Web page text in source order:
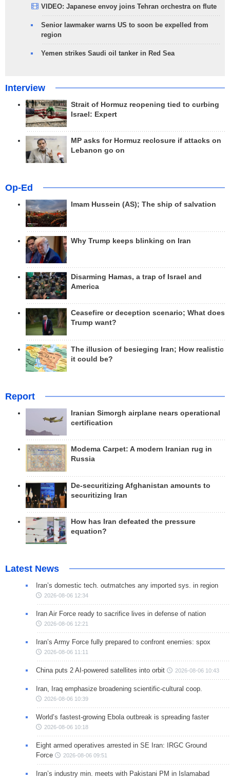
VIDEO: Japanese envoy joins Tehran orchestra on flute
Senior lawmaker warns US to soon be expelled from
region
Yemen strikes Saudi oil tanker in Red Sea
Interview
Strait of Hormuz reopening tied to curbing
Israel: Expert
MP asks for Hormuz reclosure if attacks on
Lebanon go on
Op-Ed
Imam Hussein (AS); The ship of salvation
Why Trump keeps blinking on Iran
Disarming Hamas, a trap of Israel and
America
Ceasefire or deception scenario; What does
Trump want?
The illusion of besieging Iran; How realistic
it could be?
Report
Iranian Simorgh airplane nears operational
certification
Modema Carpet: A modern Iranian rug in
Russia
De-securitizing Afghanistan amounts to
securitizing Iran
How has Iran defeated the pressure
equation?
Latest News
Iran’s domestic tech. outmatches any imported sys. in region
2026-08-06 12:34
Iran Air Force ready to sacrifice lives in defense of nation
2026-08-06 12:21
Iran’s Army Force fully prepared to confront enemies: spox
2026-08-06 11:11
China puts 2 AI-powered satellites into orbit 2026-08-06 10:43
Iran, Iraq emphasize broadening scientific-cultural coop.
2026-08-06 10:39
World’s fastest-growing Ebola outbreak is spreading faster
2026-08-06 10:18
Eight armed operatives arrested in SE Iran: IRGC Ground
Force
2026-08-06 09:51
Iran’s industry min. meets with Pakistani PM in Islamabad